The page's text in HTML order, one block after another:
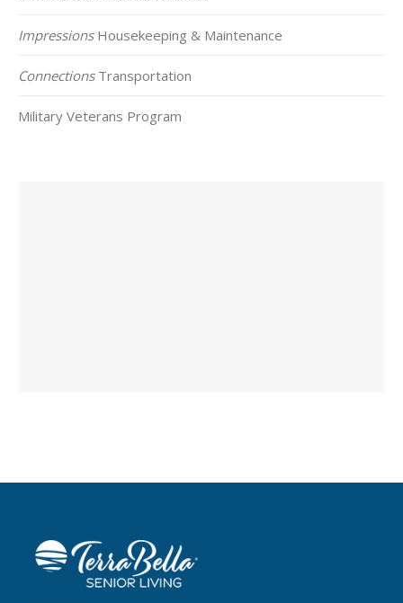
ImpressionsHousekeeping & Maintenance
ConnectionsTransportation
Military Veterans Program